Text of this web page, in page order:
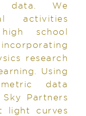
data. We
activities
school
research
Using
data
Partners
light curves